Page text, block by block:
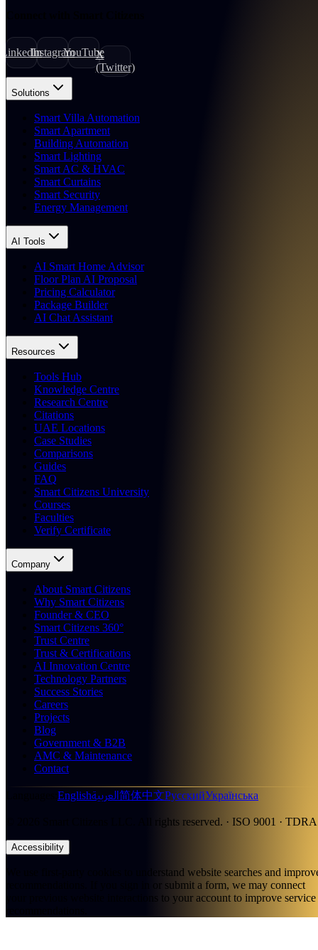
LinkedInInstagramYouTube
X
(Twitter)
Solutions
Smart Villa Automation
Smart Apartment
Building Automation
Smart Lighting
Smart AC & HVAC
Smart Curtains
Smart Security
Energy Management
AI Tools
AI Smart Home Advisor
Floor Plan AI Proposal
Pricing Calculator
Package Builder
AI Chat Assistant
Resources
Tools Hub
Knowledge Centre
Research Centre
Citations
UAE Locations
Case Studies
Comparisons
Guides
FAQ
Smart Citizens University
Courses
Faculties
Verify Certificate
Company
About Smart Citizens
Why Smart Citizens
Founder & CEO
Smart Citizens 360°
Trust Centre
Trust & Certifications
AI Innovation Centre
Technology Partners
Success Stories
Careers
Projects
Blog
Government & B2B
AMC & Maintenance
Contact
Englishالعربية简体中文РусскийУкраїнська
All rights reserved. · ISO 9001 · TDRA
Accessibility
We use first-party cookies to understand website searches and
recommendations. If you sign in or submit a form, we may connect
your previous website interactions to your account to improve service